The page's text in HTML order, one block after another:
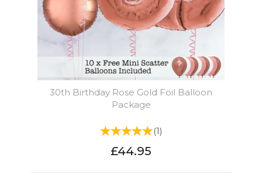
30th Birthday Rose Gold Foil Balloon
Package
(1)
£44.95